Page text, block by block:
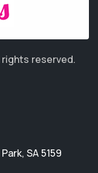
rights reserved.
, SA 5159